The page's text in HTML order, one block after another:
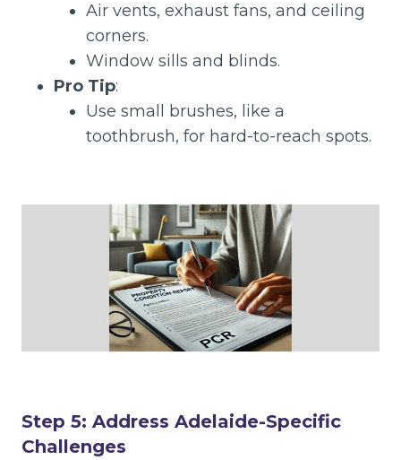
Air vents, exhaust fans, and ceiling
corners.
Window sills and blinds.
Pro Tip:
Use small brushes, like a
toothbrush, for hard-to-reach spots.
Step 5: Address Adelaide-Specific
Challenges